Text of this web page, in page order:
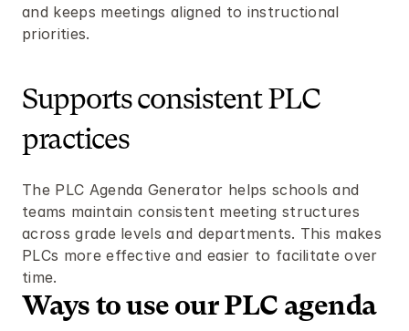
and keeps meetings aligned to instructional
priorities.
Supports consistent PLC
practices
The PLC Agenda Generator helps schools and
teams maintain consistent meeting structures
across grade levels and departments. This makes
PLCs more effective and easier to facilitate over
time.
Ways to use our PLC agenda